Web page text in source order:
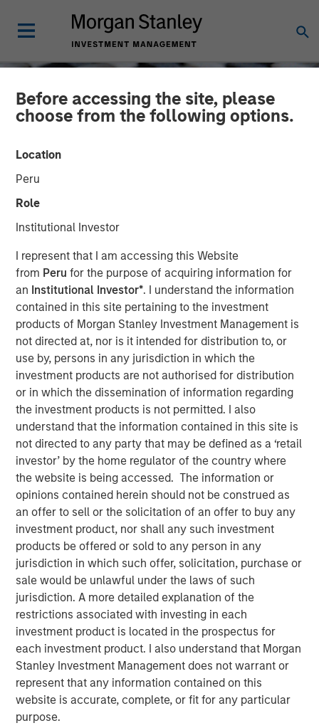
Before accessing the site, please
choose from the following options.
Location
Peru
Role
Institutional Investor
I represent that I am accessing this Website
from Peru for the purpose of acquiring information for
an Institutional Investor*. I understand the information
contained in this site pertaining to the investment
products of Morgan Stanley Investment Management is
not directed at, nor is it intended for distribution to, or
use by, persons in any jurisdiction in which the
investment products are not authorised for distribution
or in which the dissemination of information regarding
the investment products is not permitted. I also
understand that the information contained in this site is
not directed to any party that may be defined as a ‘retail
investor’ by the home regulator of the country where
the website is being accessed. The information or
opinions contained herein should not be construed as
an offer to sell or the solicitation of an offer to buy any
investment product, nor shall any such investment
products be offered or sold to any person in any
jurisdiction in which such offer, solicitation, purchase or
sale would be unlawful under the laws of such
jurisdiction. A more detailed explanation of the
restrictions associated with investing in each
investment product is located in the prospectus for
each investment product. I also understand that Morgan
Stanley Investment Management does not warrant or
represent that any information contained on this
website is accurate, complete, or fit for any particular
purpose.
CONSILIENT OBSERVER INSIGHTS
Cost of Capital and
Capital Allocation:
Investment in the Era of
“Easy Money”
28 FEBRUARY 2024
The Authors
Michael Mauboussin
Managing Director
Dan Callahan, CFA
Vice President
We examine the counterintuitive behavior of U.S.
public companies in the recent regime of “easy
money,” the period of below-average interest rates
from 2009 to 2021.